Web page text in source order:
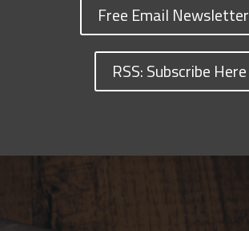
Free Email Newsletter
RSS: Subscribe Here